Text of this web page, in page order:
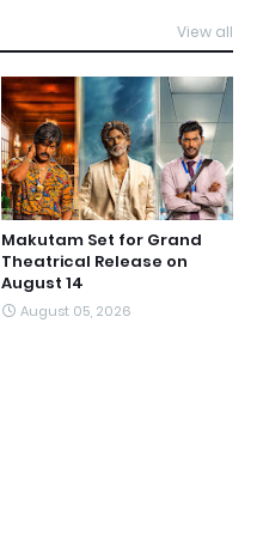
View all
Makutam Set for Grand
Theatrical Release on
August 14
August 05, 2026